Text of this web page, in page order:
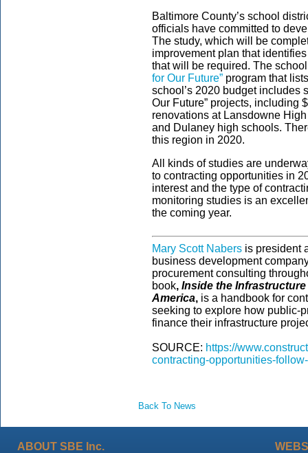
Baltimore County’s school
officials have committed to
The study, which will be
improvement plan that
that will be required. The
for Our Future” program that
school’s 2020 budget includes
Our Future” projects, including
renovations at Lansdowne
and Dulaney high schools.
this region in 2020.
All kinds of studies are
to contracting opportunities in
interest and the type of
monitoring studies is an
the coming year.
Mary Scott Nabers is president
business development
procurement consulting
book, Inside the
America, is a handbook for
seeking to explore how public-
finance their infrastructure
SOURCE: https://
contracting-opportunities-
Back To News
ABOUT SBE Inc.